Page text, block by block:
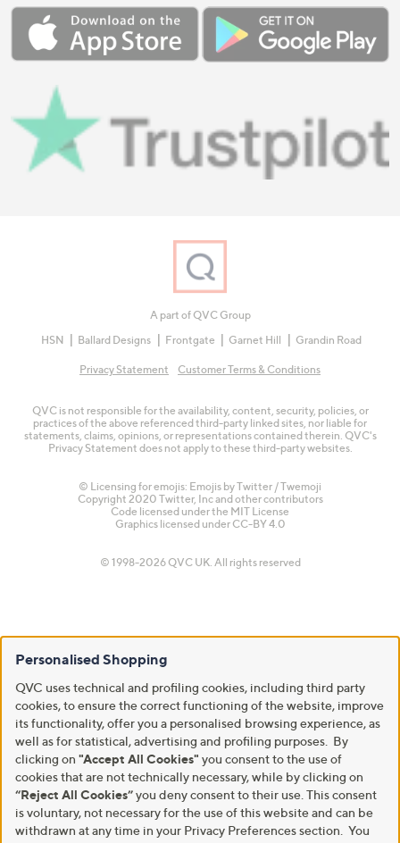
A part of QVC Group
HSN
Ballard Designs Frontgate Garnet Hill Grandin Road
Privacy Statement Customer Terms & Conditions
QVC is not responsible for the availability, content, security, policies, or
practices of the above referenced third-party linked sites, nor liable for
statements, claims, opinions, or representations contained therein. QVC's
Privacy Statement does not apply to these third-party websites.
© Licensing for emojis: Emojis by Twitter / Twemoji
Copyright 2020 Twitter, Inc and other contributors
Code licensed under the MIT License
Graphics licensed under CC-BY 4.0
© 1998-2026 QVC UK. All rights reserved
Personalised Shopping
QVC uses technical and profiling cookies, including third party
cookies, to ensure the correct functioning of the website, improve
its functionality, offer you a personalised browsing experience, as
well as for statistical, advertising and profiling purposes. By
clicking on "Accept All Cookies" you consent to the use of
cookies that are not technically necessary, while by clicking on
“Reject All Cookies”you deny consent to their use. This consent
is voluntary, not necessary for the use of this website and can be
withdrawn at any time in your Privacy Preferences section. You